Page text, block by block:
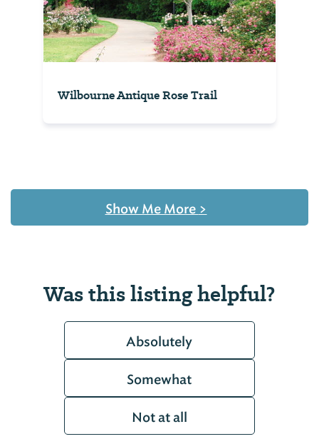
Wilbourne Antique Rose Trail
Show Me More >
Was this listing helpful?
Absolutely
Somewhat
Not at all